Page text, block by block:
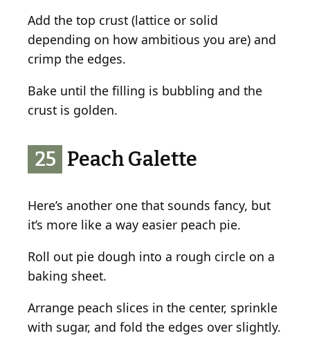
Add the top crust (lattice or solid
depending on how ambitious you are) and
crimp the edges.
Bake until the filling is bubbling and the
crust is golden.
25 Peach Galette
Here’s another one that sounds fancy, but
it’s more like a way easier peach pie.
Roll out pie dough into a rough circle on a
baking sheet.
Arrange peach slices in the center, sprinkle
with sugar, and fold the edges over slightly.